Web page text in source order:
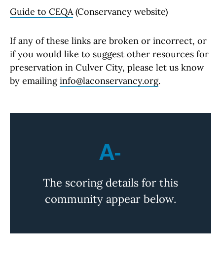
Guide to CEQA(Conservancy website)
If any of these links are broken or incorrect, or
if you would like to suggest other resources for
preservation in Culver City, please let us know
by emailinginfo@laconservancy.org.
A-
The scoring details for this
community appear below.